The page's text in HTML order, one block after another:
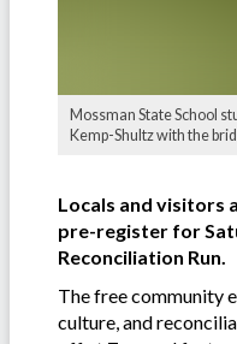
Mossman State School
Kemp-Shultz with the
Locals and visitors
pre-register for
Reconciliation Run.
The free community
culture, and